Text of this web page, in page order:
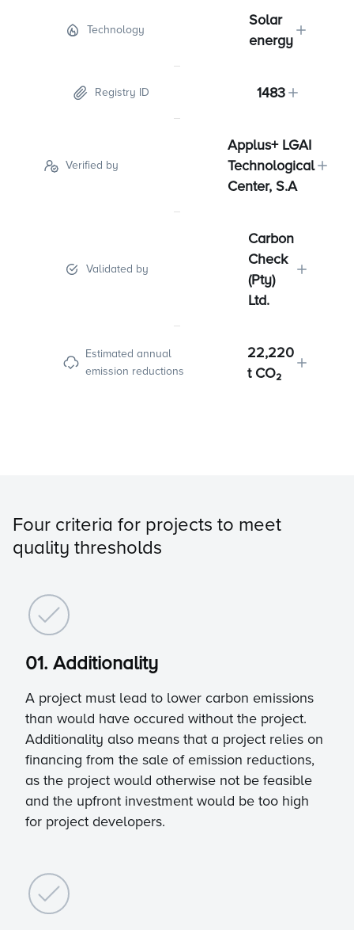
Technology
Solar
energy
Registry ID 1483
Verified by
Applus+ LGAI
Technological
Center, S.A
Validated by
Carbon
Check
(Pty)
Ltd.
Estimated annual
emission reductions
22,220
t CO₂
Four criteria for projects to meet
quality thresholds
01. Additionality
A project must lead to lower carbon emissions
than would have occured without the project.
Additionality also means that a project relies on
financing from the sale of emission reductions,
as the project would otherwise not be feasible
and the upfront investment would be too high
for project developers.